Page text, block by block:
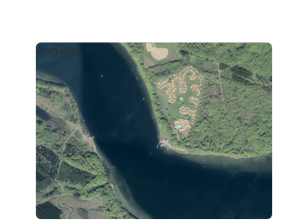
Angling